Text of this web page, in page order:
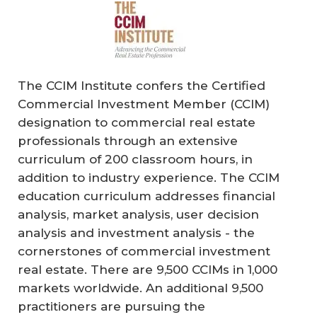
The CCIM Institute confers the Certified
Commercial Investment Member (CCIM)
designation to commercial real estate
professionals through an extensive
curriculum of 200 classroom hours, in
addition to industry experience. The CCIM
education curriculum addresses financial
analysis, market analysis, user decision
analysis and investment analysis - the
cornerstones of commercial investment
real estate. There are 9,500 CCIMs in 1,000
markets worldwide. An additional 9,500
practitioners are pursuing the